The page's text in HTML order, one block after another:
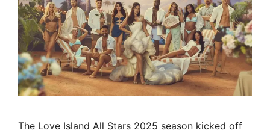
The Love Island All Stars 2025 season kicked off